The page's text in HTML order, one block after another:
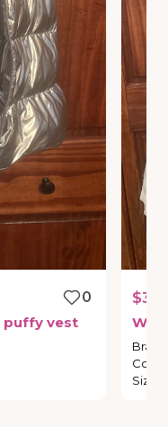
0
puffy vest
Brand
Size